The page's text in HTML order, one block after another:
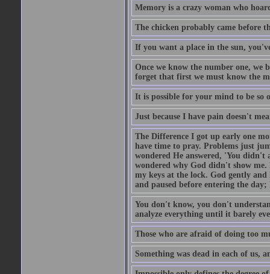
Memory is a crazy woman who
The chicken probably came before
If you want a place in the sun,
Once we know the number one, we
forget that first we must know the
It is possible for your mind to be so
Just because I have pain doesn't
The Difference I got up early one
have time to pray. Problems just
wondered He answered, 'You
wondered why God didn't show
my keys at the lock. God gently
and paused before entering the
You don't know, you don't
analyze everything until it barely
Those who are afraid of doing too
Something was dead in each of us,